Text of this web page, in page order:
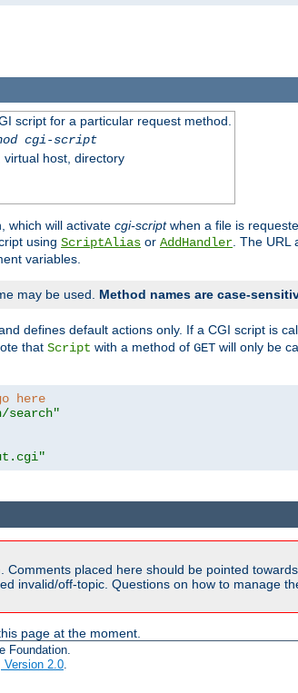
script for a particular request method.
cgi-script
virtual host, directory
which will activate cgi-scriptwhen a file is
using ScriptAlias or AddHandler. The URL
variables.
may be used. Method names are case-
defines default actions only. If a CGI script is
that Script with a method of GET will only be
here
Comments placed here should be pointed
invalid/off-topic. Questions on how to manage
page at the moment.
Foundation.
Version 2.0.